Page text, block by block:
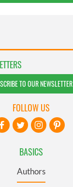
TO OUR NEWSLETTER
BASICS
Authors
FOLLOW US